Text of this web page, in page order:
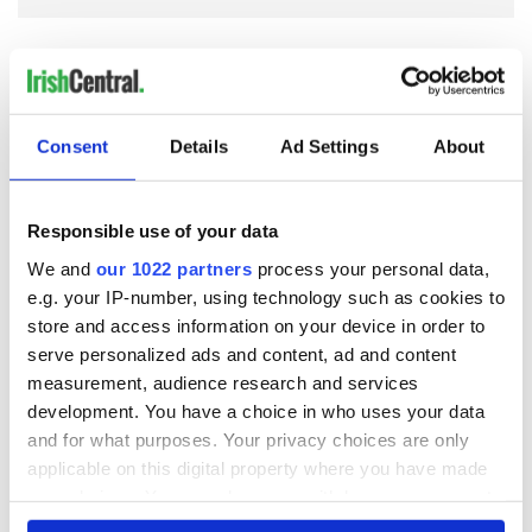
Consent Details Ad Settings About
Responsible use of your data
We and our 1022 partners process your personal data,
e.g. your IP-number, using technology such as cookies to
store and access information on your device in order to
serve personalized ads and content, ad and content
measurement, audience research and services
development. You have a choice in who uses your data
and for what purposes. Your privacy choices are only
applicable on this digital property where you have made
any time from the Cookie Declaration or by clicking on
READ NEXT
Creeslough families
welcome Justice
Minister's
consideration of
inquiry
Irish Government to
hold emergency
talks to try and end
fuel protests
The Masters 2026:
All you need to
know - and when is
Rory McIlroy
teeing off